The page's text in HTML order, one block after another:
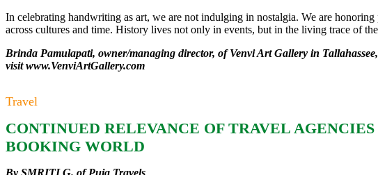
In celebrating handwriting as art, we are not indulging in nostalgia. We are
across cultures and time. History lives not only in events, but in the living trace of
Brinda Pamulapati, owner/managing director, of Venvi Art Gallery in
visitwww.VenviArtGallery.com
Travel
CONTINUED RELEVANCE OF TRAVEL
BOOKING WORLD
By SMRITI G. of Puja Travels